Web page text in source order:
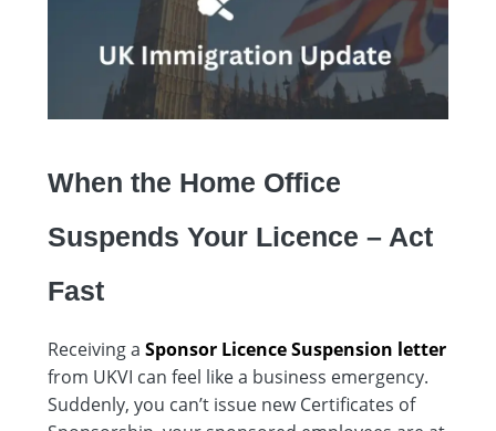
When the Home Office
Suspends Your Licence – Act
Fast
Receiving a Sponsor Licence Suspension letter
from UKVI can feel like a business emergency.
Suddenly, you can’t issue new Certificates of